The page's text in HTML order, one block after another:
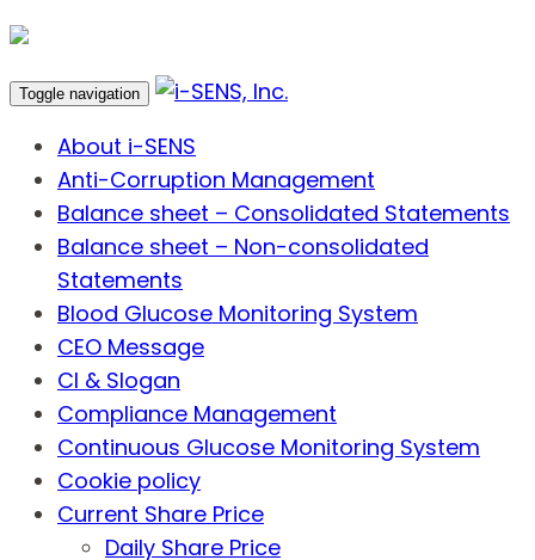
Toggle navigation
About i-SENS
Anti-Corruption Management
Balance sheet – Consolidated Statements
Balance sheet – Non-consolidated
Statements
Blood Glucose Monitoring System
CEO Message
CI & Slogan
Compliance Management
Continuous Glucose Monitoring System
Cookie policy
Current Share Price
Daily Share Price